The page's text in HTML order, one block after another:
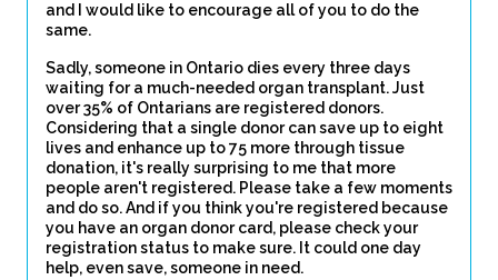
and I would like to encourage all of you to do the
same.
Sadly, someone in Ontario dies every three days
waiting for a much-needed organ transplant. Just
over 35% of Ontarians are registered donors.
Considering that a single donor can save up to eight
lives and enhance up to 75 more through tissue
donation, it's really surprising to me that more
people aren't registered. Please take a few moments
and do so. And if you think you're registered because
you have an organ donor card, please check your
registration status to make sure. It could one day
help, even save, someone in need.